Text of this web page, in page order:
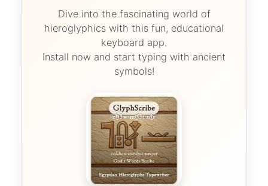
Dive into the fascinating world of
hieroglyphics with this fun, educational
keyboard app.
Install now and start typing with ancient
symbols!